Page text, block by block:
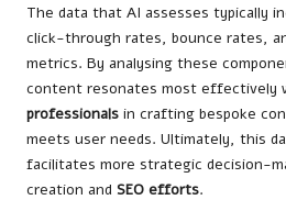
The data that AI assesses typically
click-through rates, bounce rates,
metrics. By analysing these
content resonates most effectively
professionals in crafting bespoke
meets user needs. Ultimately, this
facilitates more strategic decision-
creation and SEO efforts.